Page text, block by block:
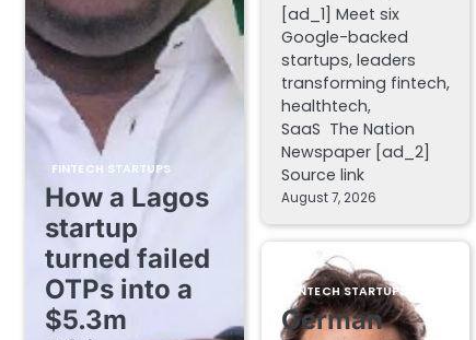
FINTECH STARTUPS
How a Lagos
startup
turned failed
OTPs into a
$5.3m
[ad_1] Meet six
Google-backed
startups, leaders
transforming fintech,
healthtech,
SaaS The Nation
Newspaper [ad_2]
Source link
August 7, 2026
FINTECH STARTUPS
German